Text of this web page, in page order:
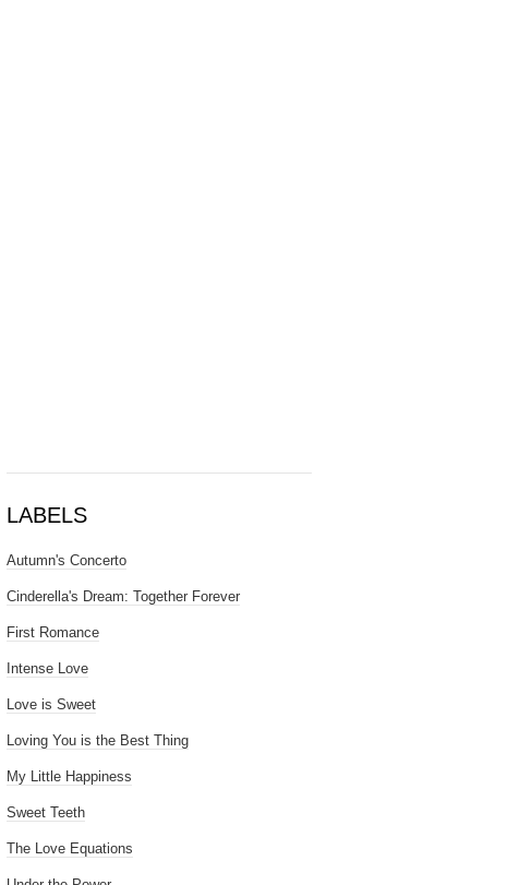
LABELS
Autumn's Concerto
Cinderella's Dream: Together Forever
First Romance
Intense Love
Love is Sweet
Loving You is the Best Thing
My Little Happiness
Sweet Teeth
The Love Equations